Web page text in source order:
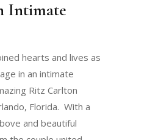
Intimate
hearts and lives as
in an intimate
Ritz Carlton
Florida. With a
and beautiful